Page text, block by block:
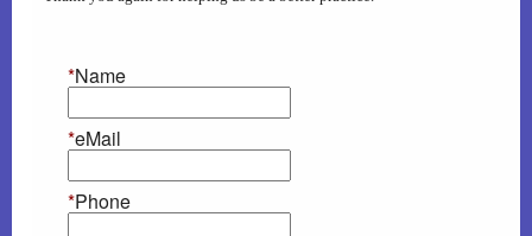
Heartworm Disease
Dog Car Seats...OH MY
AAHA Newsletter
*Name
*eMail
*Phone